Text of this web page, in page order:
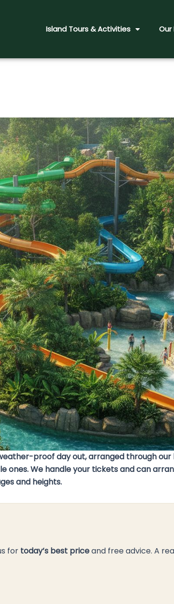
Island Tours & Activities Our
proof day out, arranged through
ones. We handle your tickets and can
and heights.
for today’s best priceand free advice. A